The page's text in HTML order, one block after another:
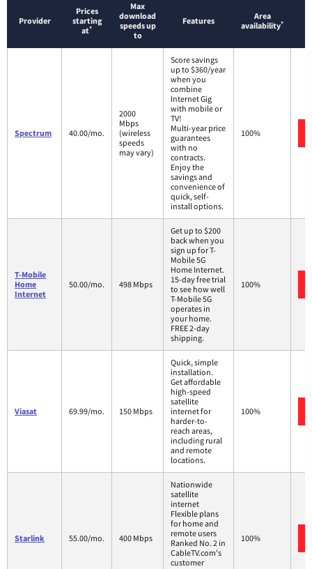
Provider
Prices
starting
at*
Max
download
speeds up
to
Features
Area
availability*
Spectrum 40.00/mo.
2000
Mbps
(wireless
speeds
may vary)
Score savings
up to $360/year
when you
combine
Internet Gig
with mobile or
TV!
Multi-year price
guarantees
with no
contracts.
Enjoy the
savings and
convenience of
quick, self-
install options.
100%
T-Mobile
Home
Internet
50.00/mo. 498 Mbps
Get up to $200
back when you
sign up for T-
Mobile 5G
Home Internet.
15-day free trial
to see how well
T-Mobile 5G
operates in
your home.
FREE 2-day
shipping.
100%
Viasat 69.99/mo. 150 Mbps
Quick, simple
installation.
Get affordable
high-speed
satellite
internet for
harder-to-
reach areas,
including rural
and remote
locations.
100%
Starlink 55.00/mo. 400 Mbps
Nationwide
satellite
internet
Flexible plans
for home and
remote users
Ranked No. 2 in
CableTV.com's
customer
100%